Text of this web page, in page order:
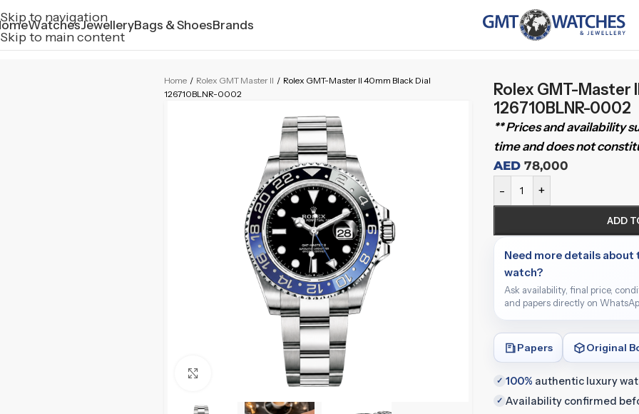
Skip to navigation
Skip to main content
WatchesJewelleryBags & ShoesBrands
Home / Rolex GMT Master II / Rolex GMT-Master II 40mm Black Dial
126710BLNR-0002
Click to enlarge
Rolex GMT-Master
126710BLNR-0002
** Prices and availability
time and does not
AED78,000
- +
ADD
Need more details about
watch?
Ask availability, final price,
and papers directly on
Papers Original
✓ 100% authentic luxury
✓ Availability confirmed